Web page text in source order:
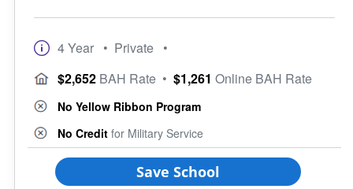
4 Year • Private •
$2,652 BAH Rate • $1,261 Online BAH Rate
No Yellow Ribbon Program
No Credit for Military Service
Save School